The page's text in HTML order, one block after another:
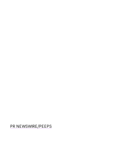
PR NEWSWIRE/PEEPS